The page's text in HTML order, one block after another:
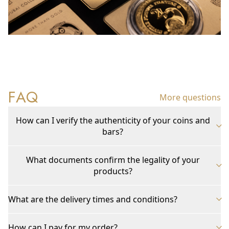
FAQ More questions
How can I verify the authenticity of your coins and
bars?
What documents confirm the legality of your
products?
What are the delivery times and conditions?